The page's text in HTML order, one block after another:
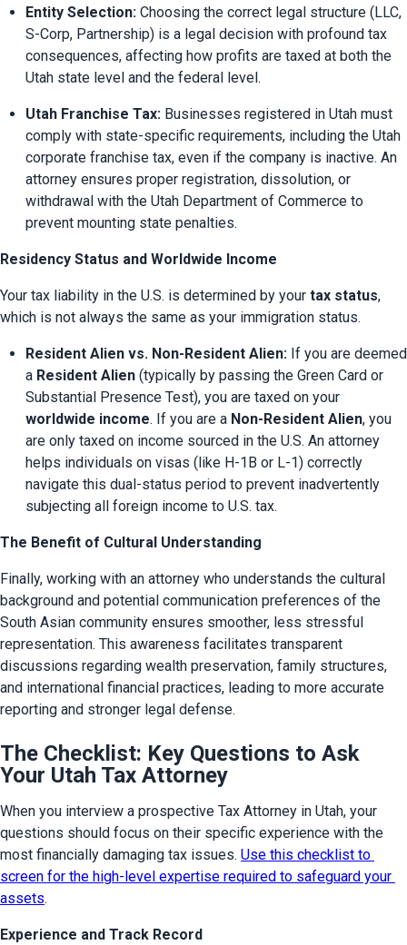
Entity Selection: Choosing the correct legal structure (LLC,
S-Corp, Partnership) is a legal decision with profound tax
consequences, affecting how profits are taxed at both the
Utah state level and the federal level.
Utah Franchise Tax: Businesses registered in Utah must
comply with state-specific requirements, including the Utah
corporate franchise tax, even if the company is inactive. An
attorney ensures proper registration, dissolution, or
withdrawal with the Utah Department of Commerce to
prevent mounting state penalties.
Residency Status and Worldwide Income
Your tax liability in the U.S. is determined by your tax status,
which is not always the same as your immigration status.
Resident Alien vs. Non-Resident Alien: If you are deemed
a Resident Alien (typically by passing the Green Card or
worldwide income. If you are a Non-Resident Alien, you
are only taxed on income sourced in the U.S. An attorney
helps individuals on visas (like H-1B or L-1) correctly
navigate this dual-status period to prevent inadvertently
subjecting all foreign income to U.S. tax.
The Benefit of Cultural Understanding
Finally, working with an attorney who understands the cultural
background and potential communication preferences of the
South Asian community ensures smoother, less stressful
representation. This awareness facilitates transparent
discussions regarding wealth preservation, family structures,
and international financial practices, leading to more accurate
reporting and stronger legal defense.
The Checklist: Key Questions to Ask
Your Utah Tax Attorney
When you interview a prospective Tax Attorney in Utah, your
questions should focus on their specific experience with the
most financially damaging tax issues. Use this checklist to
screen for the high-level expertise required to safeguard your
assets.
Experience and Track Record